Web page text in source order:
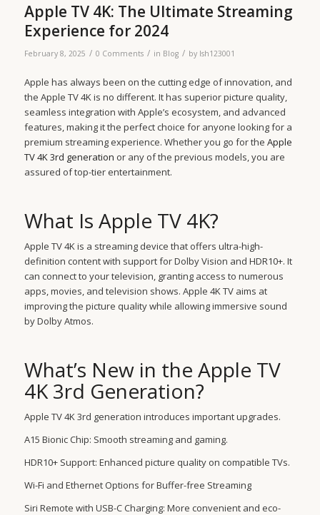
Apple TV 4K: The Ultimate Streaming
Experience for 2024
February 8, 2025 / 0 Comments / in Blog / by lsh123001
Apple has always been on the cutting edge of innovation, and
the Apple TV 4K is no different. It has superior picture quality,
seamless integration with Apple’s ecosystem, and advanced
features, making it the perfect choice for anyone looking for a
premium streaming experience. Whether you go for the Apple
TV 4K 3rd generation or any of the previous models, you are
assured of top-tier entertainment.
What Is Apple TV 4K?
Apple TV 4K is a streaming device that offers ultra-high-
definition content with support for Dolby Vision and HDR10+. It
can connect to your television, granting access to numerous
apps, movies, and television shows. Apple 4K TV aims at
improving the picture quality while allowing immersive sound
by Dolby Atmos.
What’s New in the Apple TV
4K 3rd Generation?
Apple TV 4K 3rd generation introduces important upgrades.
A15 Bionic Chip: Smooth streaming and gaming.
HDR10+ Support: Enhanced picture quality on compatible TVs.
Wi-Fi and Ethernet Options for Buffer-free Streaming
Siri Remote with USB-C Charging: More convenient and eco-